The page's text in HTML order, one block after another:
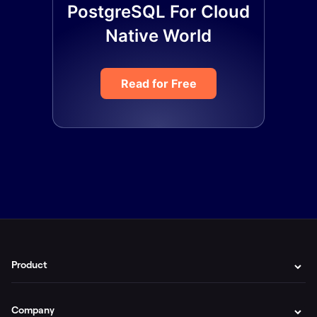
PostgreSQL For Cloud
Native World
Read for Free
Product
Company